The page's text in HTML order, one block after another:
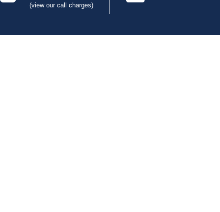
(view our call charges)